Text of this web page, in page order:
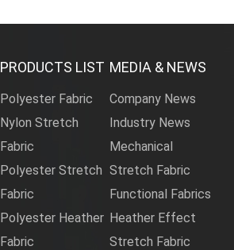
PRODUCTS LIST
Polyester Fabric
Nylon Stretch
Fabric
Polyester Stretch
Fabric
Polyester Heather
Fabric
MEDIA & NEWS
Company News
Industry News
Mechanical
Stretch Fabric
Functional Fabrics
Heather Effect
Stretch Fabric